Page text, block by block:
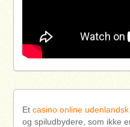
Etcasino online udenlandsk
og spiludbydere, som ikke